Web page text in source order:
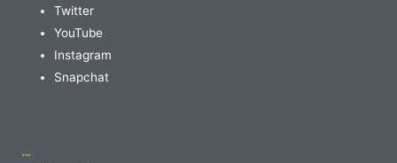
Twitter
YouTube
Instagram
Snapchat
…